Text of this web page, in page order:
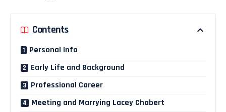
Contents
Personal Info
Early Life and Background
Professional Career
Meeting and Marrying Lacey Chabert